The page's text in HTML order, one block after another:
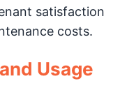
satisfaction
costs.
Usage